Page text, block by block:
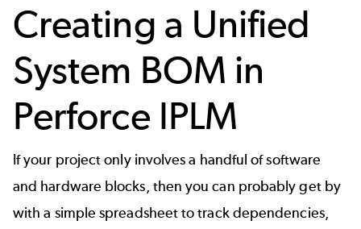
Creating a Unified
System BOM in
Perforce IPLM
If your project only involves a handful of software
and hardware blocks, then you can probably get by
with a simple spreadsheet to track dependencies,